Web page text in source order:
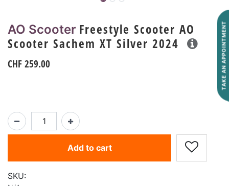
AO Scooter Freestyle Scooter AO
Scooter Sachem XT Silver 2024
CHF259.00
Add to cart
SKU:
TAKE AN APPOINTMENT